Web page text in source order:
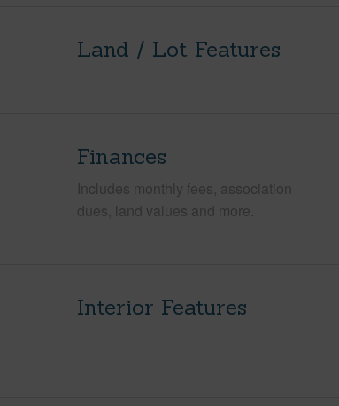
Land / Lot Features
Finances
Includes monthly fees, association
dues, land values and more.
Interior Features